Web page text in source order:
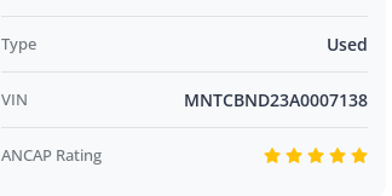
Type Used
VIN MNTCBND23A0007138
ANCAP Rating